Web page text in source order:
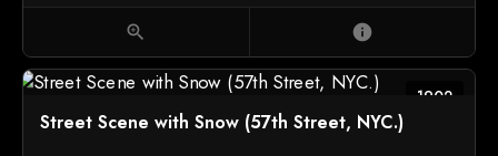
zoom_in info
1902
Street Scene with Snow (57th Street, NYC.)